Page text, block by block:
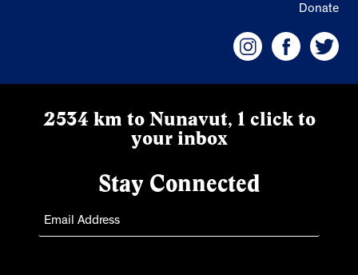
Donate
2534 km to Nunavut, 1 click to
your inbox